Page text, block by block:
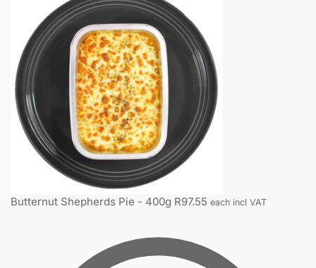
Butternut Shepherds Pie - 400g R97.55 each incl VAT